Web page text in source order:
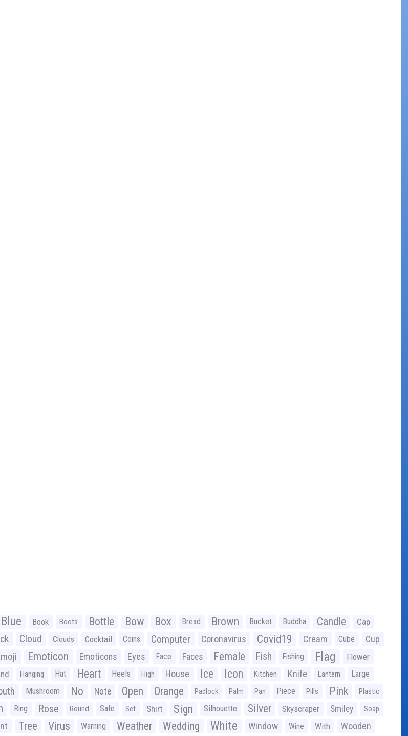
Blue Book Boots Bottle Bow Box Bread Brown Bucket Buddha Candle Cap
Cloud Clouds Cocktail Coins Computer Coronavirus Covid19 Cream Cube Cup
Emoticon Emoticons Eyes Face Faces Female Fish Fishing Flag Flower
Hanging Hat Heart Heels High House Ice Icon Kitchen Knife Lantern Large
Mushroom No Note Open Orange Padlock Palm Pan Piece Pills Pink Plastic
Ring Rose Round Safe Set Shirt Sign Silhouette Silver Skyscraper Smiley Soap
Tree Virus Warning Weather Wedding White Window Wine With Wooden